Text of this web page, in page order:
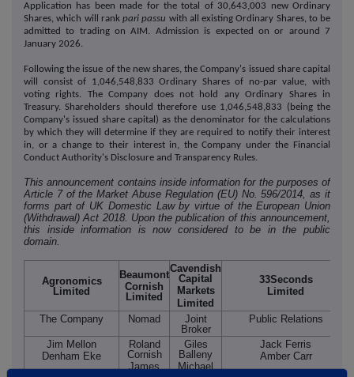
Application has been made for the total of 30,643,003 new Ordinary
Shares, which will rank pari passu with all existing Ordinary Shares, to be
admitted to trading on AIM. Admission is expected on or around 7
January 2026.
Following the issue of the new shares, the Company's issued share capital
will consist of 1,046,548,833 Ordinary Shares of no-par value, with
voting rights. The Company does not hold any Ordinary Shares in
Treasury. Shareholders should therefore use 1,046,548,833 (being the
Company's issued share capital) as the denominator for the calculations
by which they will determine if they are required to notify their interest
in, or a change to their interest in, the Company under the Financial
Conduct Authority's Disclosure and Transparency Rules.
This announcement contains inside information for the purposes of
Article 7 of the Market Abuse Regulation (EU) No. 596/2014, as it
forms part of UK Domestic Law by virtue of the European Union
(Withdrawal) Act 2018. Upon the publication of this announcement,
this inside information is now considered to be in the public
domain.
Agronomics
Limited
Beaumont
Cornish
Limited
Cavendish
Capital
Markets
Limited
33Seconds
Limited
The Company Nomad
Joint
Broker
Public Relations
Jim Mellon
Denham Eke
Roland
Cornish
James
Giles
Balleny
Michael
Jack Ferris
Amber Carr